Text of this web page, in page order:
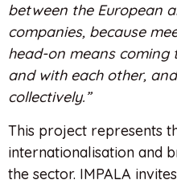
between the European
companies, because
head-on means
and with each other,
collectively.”
This project represents
internationalisation and
the sector. IMPALA